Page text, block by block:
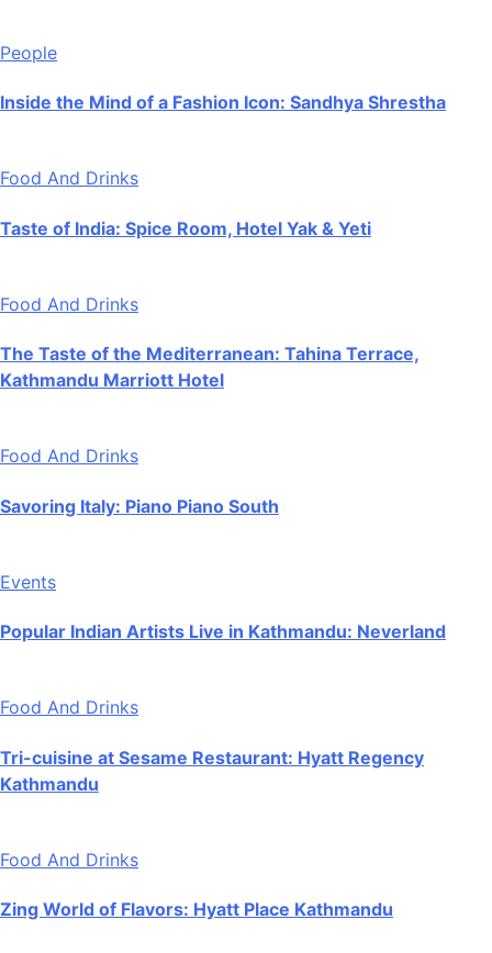
People
Inside the Mind of a Fashion Icon: Sandhya Shrestha
Food And Drinks
Taste of India: Spice Room, Hotel Yak & Yeti
Food And Drinks
The Taste of the Mediterranean: Tahina Terrace,
Kathmandu Marriott Hotel
Food And Drinks
Savoring Italy: Piano Piano South
Events
Popular Indian Artists Live in Kathmandu: Neverland
Food And Drinks
Tri-cuisine at Sesame Restaurant: Hyatt Regency
Kathmandu
Food And Drinks
Zing World of Flavors: Hyatt Place Kathmandu